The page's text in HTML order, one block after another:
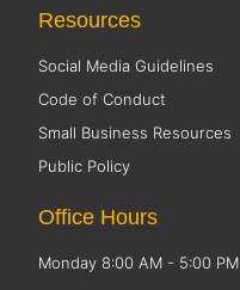
Resources
Social Media Guidelines
Code of Conduct
Small Business Resources
Public Policy
Office Hours
Monday 8:00 AM - 5:00 PM